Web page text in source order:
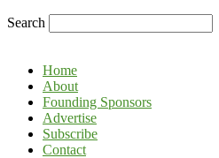
Search
Home
About
Founding Sponsors
Advertise
Subscribe
Contact